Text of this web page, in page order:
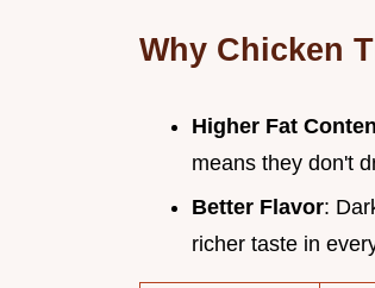
Why Chicken
Higher Fat
means they don't
Better Flavor:
richer taste in